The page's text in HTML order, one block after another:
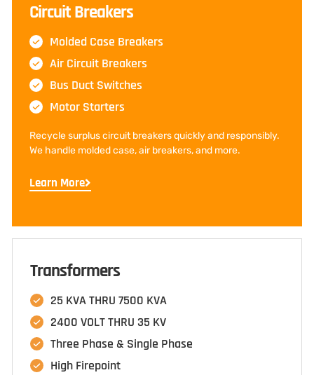
Circuit Breakers
Molded Case Breakers
Air Circuit Breakers
Bus Duct Switches
Motor Starters
Recycle surplus circuit breakers quickly and responsibly.
We handle molded case, air breakers, and more.
Learn More
Transformers
25 KVA THRU 7500 KVA
2400 VOLT THRU 35 KV
Three Phase & Single Phase
High Firepoint